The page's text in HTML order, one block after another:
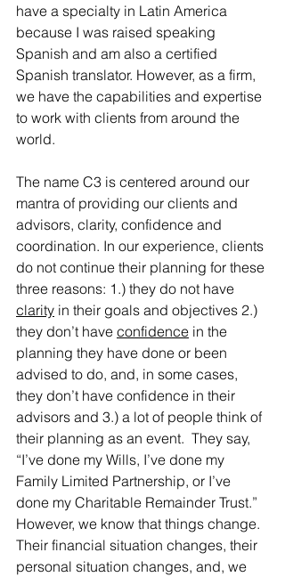
have a specialty in Latin America
because I was raised speaking
Spanish and am also a certified
Spanish translator. However, as a firm,
we have the capabilities and expertise
to work with clients from around the
world.
The name C3 is centered around our
mantra of providing our clients and
advisors, clarity, confidence and
coordination. In our experience, clients
do not continue their planning for these
three reasons: 1.) they do not have
clarity in their goals and objectives 2.)
they don’t have confidence in the
planning they have done or been
advised to do, and, in some cases,
they don’t have confidence in their
advisors and 3.) a lot of people think of
their planning as an event.  They say,
“I’ve done my Wills, I’ve done my
Family Limited Partnership, or I’ve
done my Charitable Remainder Trust.”
However, we know that things change.
Their financial situation changes, their
personal situation changes, and, we